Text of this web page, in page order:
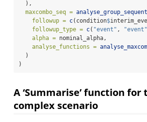
  ),
maxcombo_seq =
followup = c(condition$
followup_type = c( "event" , "event"
alpha = nominal_alpha,
analyse_functions =
  )
)
A ‘Summarise’ function for
complex scenario